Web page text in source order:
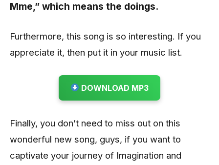
Mme,” which means the doings.
Furthermore, this song is so interesting. If you
appreciate it, then put it in your music list.
DOWNLOAD MP3
Finally, you don’t need to miss out on this
wonderful new song, guys, if you want to
captivate your journey of Imagination and